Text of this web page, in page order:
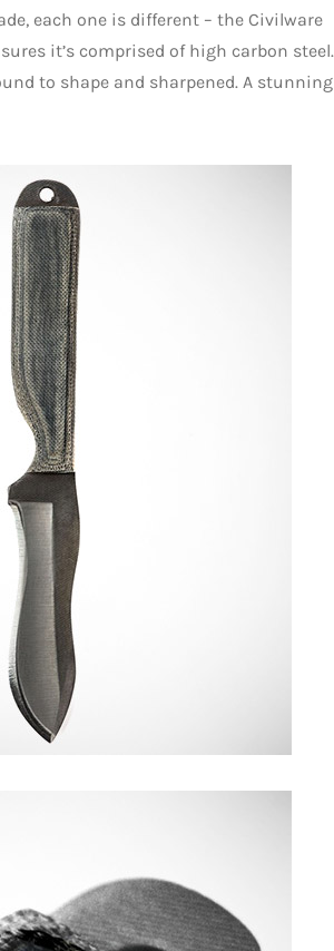
each one is different – the Civilware
it’s comprised of high carbon steel.
to shape and sharpened. A stunning